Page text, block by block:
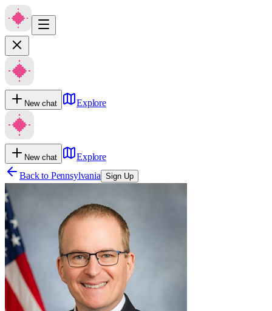
New chat Explore
New chat
Explore
Back to Pennsylvania Sign Up